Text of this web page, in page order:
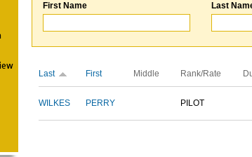
First Name Last
Last First Middle Rank/Rate
WILKES PERRY PILOT